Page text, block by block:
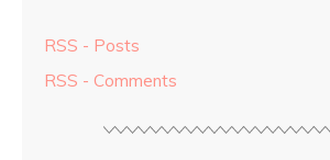
RSS - Posts
RSS - Comments